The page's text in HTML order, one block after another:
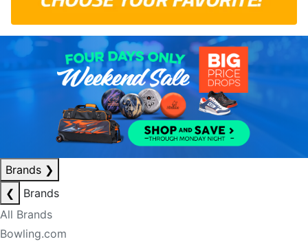
Brands ❯
❮
Brands
All Brands
Bowling.com